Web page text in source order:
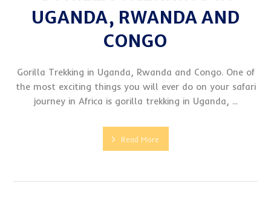
UGANDA, RWANDA AND
CONGO
Gorilla Trekking in Uganda, Rwanda and Congo. One of
the most exciting things you will ever do on your safari
journey in Africa is gorilla trekking in Uganda, ...
Read More